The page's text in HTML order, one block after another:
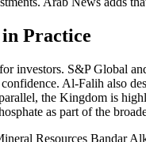
Practice
investors. S&P Global
Al-Falih also
the Kingdom is
as part of the
Resources Bandar